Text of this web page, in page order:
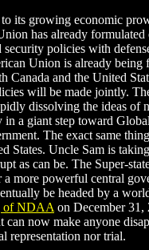
its growing economic
has already formulated
security policies with
Union is already being
Canada and the United
will be made jointly.
dissolving the ideas of
in a giant step toward
The exact same
States. Uncle Sam is
as can be. The Super-
more powerful central
be headed by a
of NDAA on December 31,
can now make anyone
representation nor trial.